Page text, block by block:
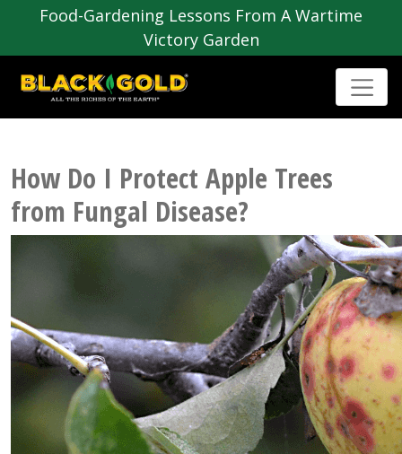
Food-Gardening Lessons From A Wartime
Victory Garden
How Do I Protect Apple Trees
from Fungal Disease?